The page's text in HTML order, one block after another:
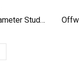
PR40 – Nickel Large Diameter Studio Microphone